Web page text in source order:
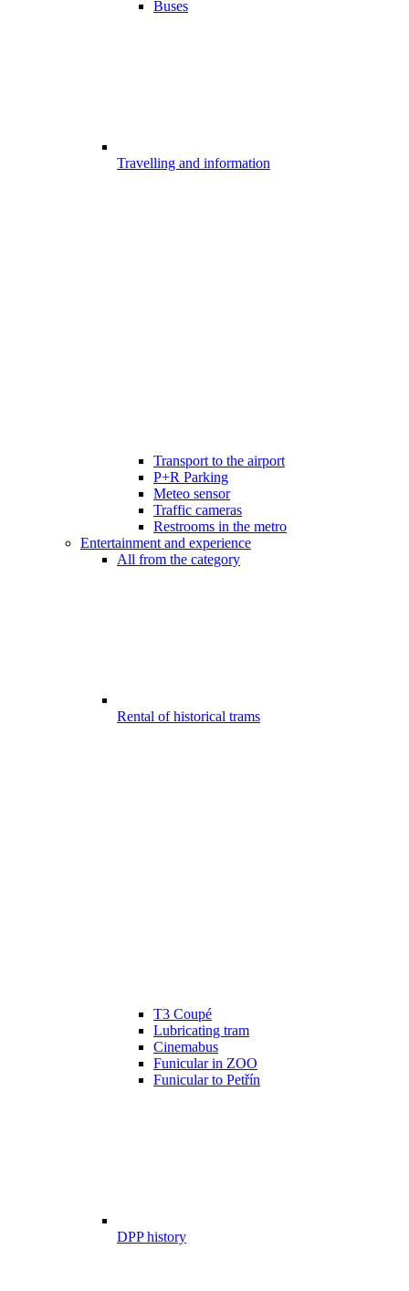
Buses
Travelling and information
Transport to the airport
P+R Parking
Meteo sensor
Traffic cameras
Restrooms in the metro
Entertainment and experience
All from the category
Rental of historical trams
T3 Coupé
Lubricating tram
Cinemabus
Funicular in ZOO
Funicular to Petřín
DPP history